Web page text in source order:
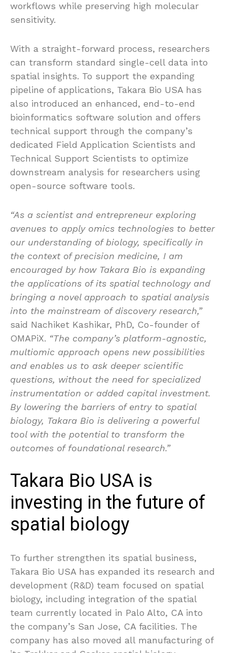
workflows while preserving high molecular
sensitivity.
With a straight-forward process, researchers
can transform standard single-cell data into
spatial insights. To support the expanding
pipeline of applications, Takara Bio USA has
also introduced an enhanced, end-to-end
bioinformatics software solution and offers
technical support through the company’s
dedicated Field Application Scientists and
Technical Support Scientists to optimize
downstream analysis for researchers using
open-source software tools.
“As a scientist and entrepreneur exploring
avenues to apply omics technologies to better
our understanding of biology, specifically in
the context of precision medicine, I am
encouraged by how Takara Bio is expanding
the applications of its spatial technology and
bringing a novel approach to spatial analysis
into the mainstream of discovery research,”
said Nachiket Kashikar, PhD, Co-founder of
OMAPiX. “The company’s platform-agnostic,
multiomic approach opens new possibilities
and enables us to ask deeper scientific
questions, without the need for specialized
instrumentation or added capital investment.
By lowering the barriers of entry to spatial
biology, Takara Bio is delivering a powerful
tool with the potential to transform the
outcomes of foundational research.”
Takara Bio USA is
investing in the future of
spatial biology
To further strengthen its spatial business,
Takara Bio USA has expanded its research and
development (R&D) team focused on spatial
biology, including integration of the spatial
team currently located in Palo Alto, CA into
the company’s San Jose, CA facilities. The
company has also moved all manufacturing of